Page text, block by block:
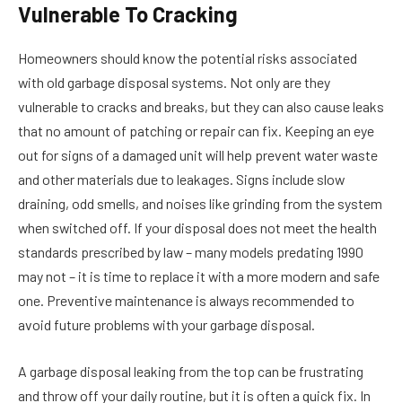
Vulnerable To Cracking
Homeowners should know the potential risks associated
with old garbage disposal systems. Not only are they
vulnerable to cracks and breaks, but they can also cause leaks
that no amount of patching or repair can fix. Keeping an eye
out for signs of a damaged unit will help prevent water waste
and other materials due to leakages. Signs include slow
draining, odd smells, and noises like grinding from the system
when switched off. If your disposal does not meet the health
standards prescribed by law – many models predating 1990
may not – it is time to replace it with a more modern and safe
one. Preventive maintenance is always recommended to
avoid future problems with your garbage disposal.
A garbage disposal leaking from the top can be frustrating
and throw off your daily routine, but it is often a quick fix. In